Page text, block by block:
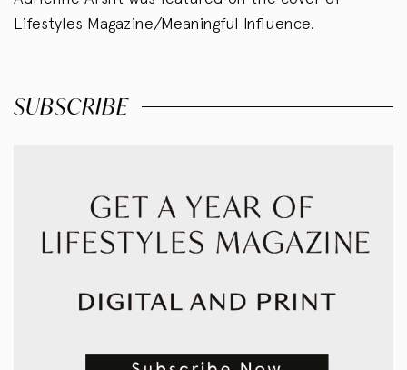
Lifestyles Magazine/Meaningful Influence.
SUBSCRIBE